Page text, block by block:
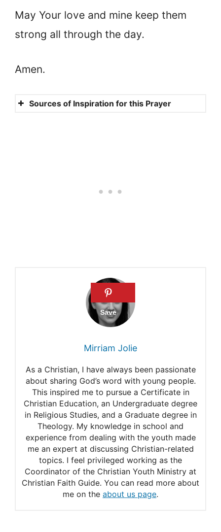
May Your love and mine keep them
strong all through the day.
Amen.
Sources of Inspiration for this Prayer
Mirriam Jolie
As a Christian, I have always been passionate
about sharing God’s word with young people.
This inspired me to pursue a Certificate in
Christian Education, an Undergraduate degree
in Religious Studies, and a Graduate degree in
Theology. My knowledge in school and
experience from dealing with the youth made
me an expert at discussing Christian-related
topics. I feel privileged working as the
Coordinator of the Christian Youth Ministry at
Christian Faith Guide. You can read more about
me on the about us page.